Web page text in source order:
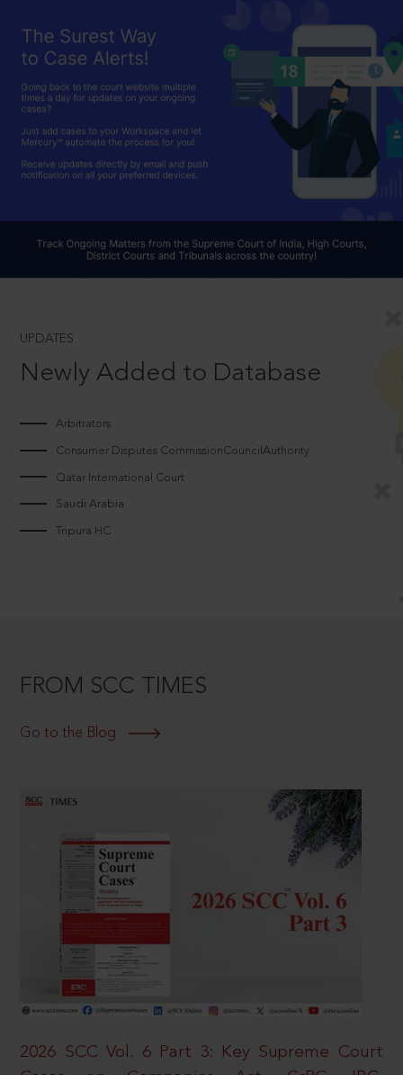
UPDATES
Newly Added to Database
Arbitrators
Consumer Disputes CommissionCouncilAuthority
Qatar International Court
Saudi Arabia
Tripura HC
FROM SCC TIMES
Go to the Blog
2026 SCC Vol. 6 Part 3: Key Supreme Court